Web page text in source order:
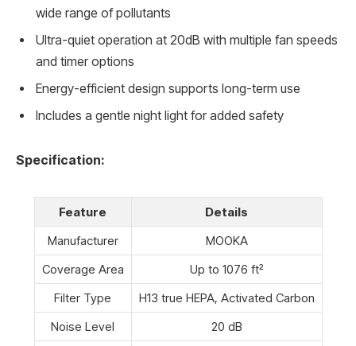
wide range of pollutants
Ultra-quiet operation at 20dB with multiple fan speeds
and timer options
Energy-efficient design supports long-term use
Includes a gentle night light for added safety
Specification:
Feature
Details
Manufacturer
MOOKA
Coverage Area
Up to 1076 ft²
Filter Type
H13 true HEPA, Activated Carbon
Noise Level
20 dB